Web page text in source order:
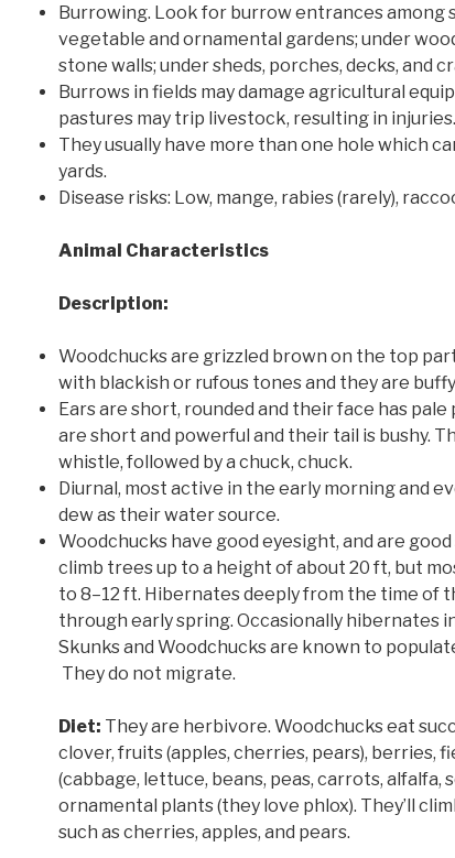
Burrowing. Look for burrow entrances among
vegetable and ornamental gardens; under
stone walls; under sheds, porches, decks, and
Burrows in fields may damage agricultural
pastures may trip livestock, resulting in injuries.
They usually have more than one hole which
yards.
Disease risks: Low, mange, rabies (rarely),
Animal Characteristics
Description:
Woodchucks are grizzled brown on the top
with blackish or rufous tones and they are
Ears are short, rounded and their face has
are short and powerful and their tail is bushy.
whistle, followed by a chuck, chuck.
Diurnal, most active in the early morning and
dew as their water source.
Woodchucks have good eyesight, and are good
climb trees up to a height of about 20 ft, but
to 8–12 ft. Hibernates deeply from the time of
through early spring. Occasionally hibernates
Skunks and Woodchucks are known to
They do not migrate.
Diet: They are herbivore. Woodchucks eat
clover, fruits (apples, cherries, pears), berries,
(cabbage, lettuce, beans, peas, carrots, alfalfa,
ornamental plants (they love phlox). They’ll
such as cherries, apples, and pears.